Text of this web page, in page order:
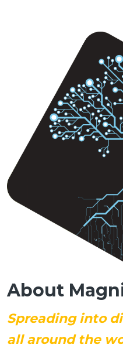
About
Spreading into
all around the